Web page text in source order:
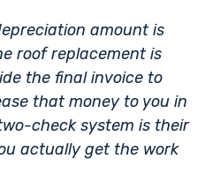
amount is
roof replacement is
the final invoice to
that money to you in
check system is their
actually get the work